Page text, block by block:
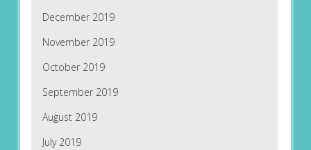
December 2019
November 2019
October 2019
September 2019
August 2019
July 2019